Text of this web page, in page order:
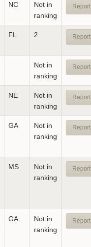
NC
Not in
ranking
FL 2
Not in
ranking
NE
Not in
ranking
GA
Not in
ranking
MS
Not in
ranking
GA
Not in
ranking